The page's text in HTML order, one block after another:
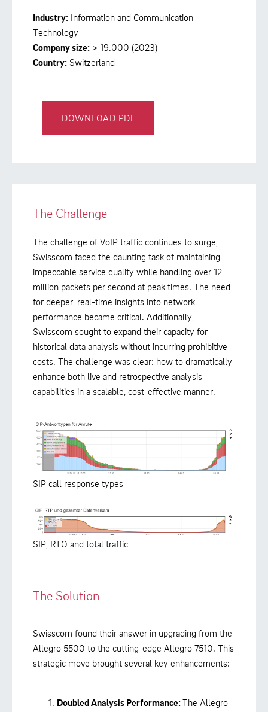
Industry: Information and Communication
Technology
Company size: > 19.000 (2023)
Country: Switzerland
DOWNLOAD PDF
The Challenge
The challenge of VoIP traffic continues to surge,
Swisscom faced the daunting task of maintaining
impeccable service quality while handling over 12
million packets per second at peak times. The need
for deeper, real-time insights into network
performance became critical. Additionally,
Swisscom sought to expand their capacity for
historical data analysis without incurring prohibitive
costs. The challenge was clear: how to dramatically
enhance both live and retrospective analysis
capabilities in a scalable, cost-effective manner.
SIP call response types
SIP, RTO and total traffic
The Solution
Swisscom found their answer in upgrading from the
Allegro 5500 to the cutting-edge Allegro 7510. This
strategic move brought several key enhancements:
Doubled Analysis Performance:The Allegro